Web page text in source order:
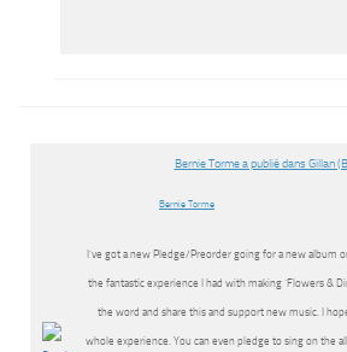
Bernie Torme a publié dans Gillan
Bernie Torme
I’ve got a new Pledge/Preorder going for a new album
the fantastic experience I had with making ‘Flowers &
the word and share this and support new music. I
whole experience. You can even pledge to sing on the